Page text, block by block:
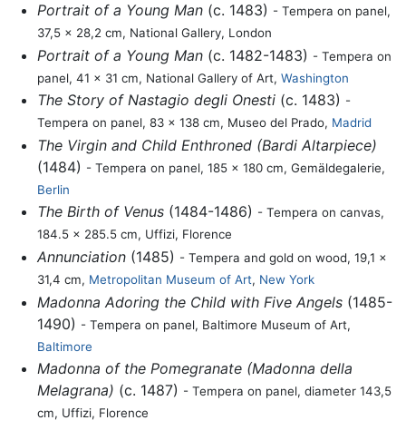
Portrait of a Young Man(c. 1483) - Tempera on panel,
37,5 x 28,2 cm, National Gallery, London
Portrait of a Young Man(c. 1482-1483) - Tempera on
panel, 41 x 31 cm, National Gallery of Art, Washington
The Story of Nastagio degli Onesti(c. 1483) -
Tempera on panel, 83 x 138 cm, Museo del Prado, Madrid
The Virgin and Child Enthroned (Bardi Altarpiece)
(1484) - Tempera on panel, 185 x 180 cm, Gemäldegalerie,
Berlin
The Birth of Venus(1484-1486) - Tempera on canvas,
184.5 x 285.5 cm, Uffizi, Florence
Annunciation(1485) - Tempera and gold on wood, 19,1 x
31,4 cm, Metropolitan Museum of Art, New York
Madonna Adoring the Child with Five Angels(1485-
1490) - Tempera on panel, Baltimore Museum of Art,
Baltimore
Madonna of the Pomegranate (Madonna della
Melagrana) (c. 1487) - Tempera on panel, diameter 143,5
cm, Uffizi, Florence